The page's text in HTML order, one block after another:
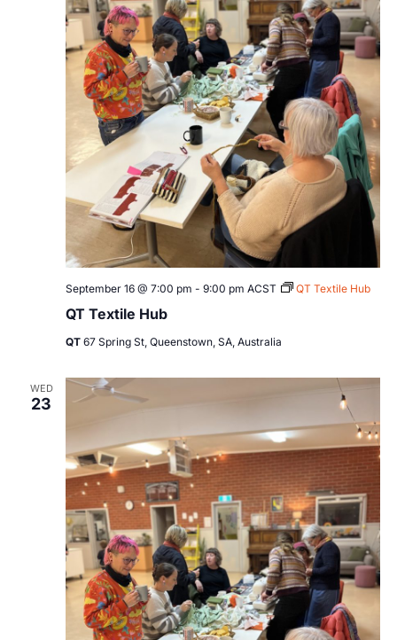
QT Textile Hub
September 16 @ 7:00 pm - 9:00 pm ACST QT Textile Hub
QT 67 Spring St, Queenstown, SA, Australia
WED
23